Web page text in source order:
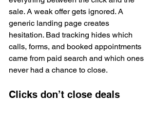
sale. A weak offer gets ignored. A
generic landing page creates
hesitation. Bad tracking hides which
calls, forms, and booked appointments
came from paid search and which ones
never had a chance to close.
Clicks don’t close deals